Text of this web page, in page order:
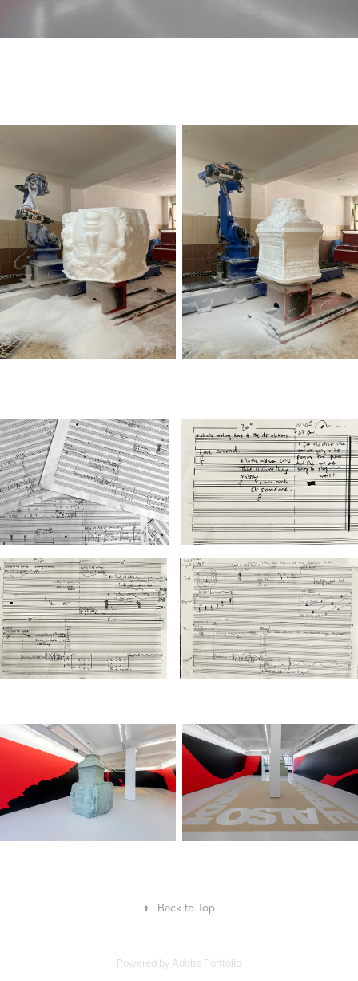
↑ Back to Top
Powered byAdobe Portfolio